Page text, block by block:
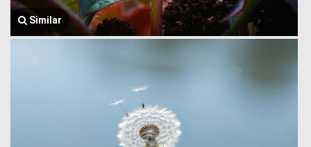
Similar